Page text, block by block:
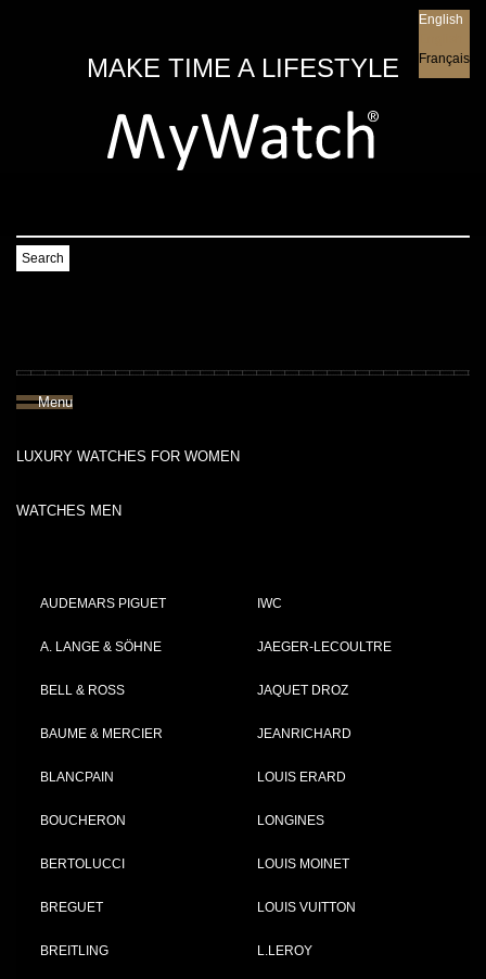
MAKE TIME A LIFESTYLE
English
Français
Search
Menu
LUXURY WATCHES FOR WOMEN
WATCHES MEN
AUDEMARS PIGUET
A. LANGE & SÖHNE
BELL & ROSS
BAUME & MERCIER
BLANCPAIN
BOUCHERON
BERTOLUCCI
BREGUET
BREITLING
IWC
JAEGER-LECOULTRE
JAQUET DROZ
JEANRICHARD
LOUIS ERARD
LONGINES
LOUIS MOINET
LOUIS VUITTON
L.LEROY